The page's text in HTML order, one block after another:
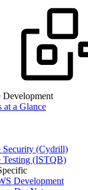
Development
at a Glance
Security (Cydrill)
Testing (ISTQB)
Development